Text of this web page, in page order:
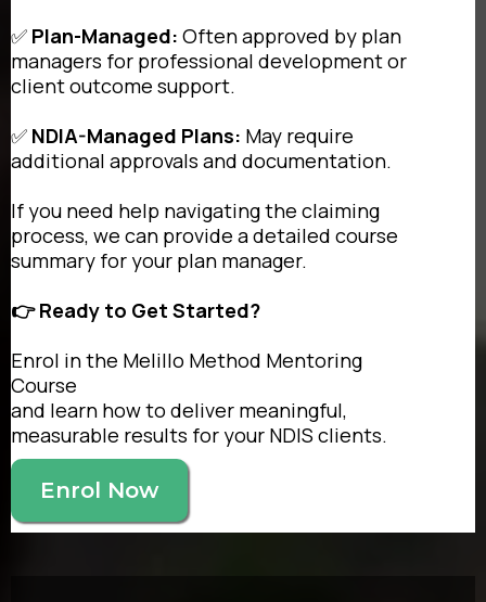
✅ Plan-Managed: Often approved by plan
managers for professional development or
client outcome support.
✅ NDIA-Managed Plans: May require
additional approvals and documentation.
If you need help navigating the claiming
process, we can provide a detailed course
summary for your plan manager.
👉 Ready to Get Started?
Enrol in the Melillo Method Mentoring
Course
and learn how to deliver meaningful,
measurable results for your NDIS clients.
Enrol Now